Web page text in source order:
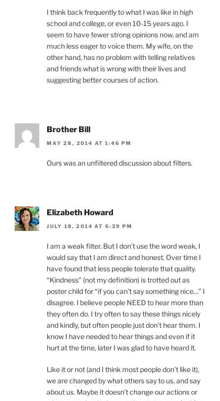
I think back frequently to what I was like in high
school and college, or even 10-15 years ago. I
seem to have fewer strong opinions now, and am
much less eager to voice them. My wife, on the
other hand, has no problem with telling relatives
and friends what is wrong with their lives and
suggesting better courses of action.
Brother Bill
MAY 28, 2014 AT 1:46 PM
Ours was an unfiltered discussion about filters.
Elizabeth Howard
JULY 18, 2014 AT 6:29 PM
I am a weak filter. But I don’t use the word weak, I
would say that I am direct and honest. Over time I
have found that less people tolerate that quality.
“Kindness” (not my definition) is trotted out as
poster child for “if you can’t say something nice…” I
disagree. I believe people NEED to hear more than
they often do. I try often to say these things nicely
and kindly, but often people just don’t hear them. I
know I have needed to hear things and even if it
hurt at the time, later I was glad to have heard it.
Like it or not (and I think most people don’t like it),
we are changed by what others say to us, and say
about us. Maybe it doesn’t change our actions or